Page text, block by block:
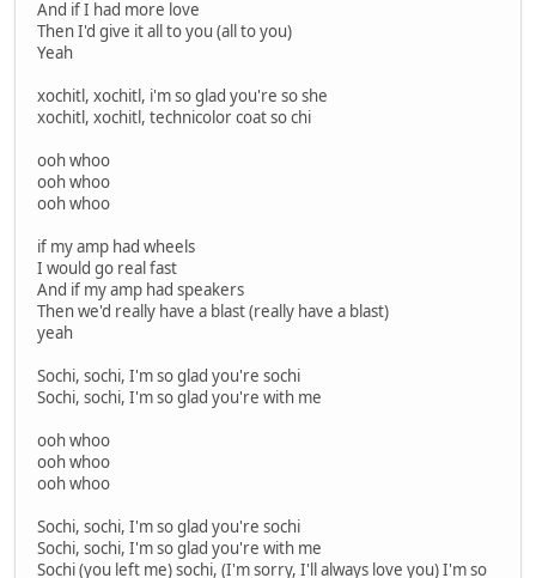
And if I had more love
Then I'd give it all to you (all to you)
Yeah
xochitl, xochitl, i'm so glad you're so she
xochitl, xochitl, technicolor coat so chi
ooh whoo
ooh whoo
ooh whoo
if my amp had wheels
I would go real fast
And if my amp had speakers
Then we'd really have a blast (really have a blast)
yeah
Sochi, sochi, I'm so glad you're sochi
Sochi, sochi, I'm so glad you're with me
ooh whoo
ooh whoo
ooh whoo
Sochi, sochi, I'm so glad you're sochi
Sochi, sochi, I'm so glad you're with me
Sochi (you left me) sochi, (I'm sorry, I'll always love you) I'm so